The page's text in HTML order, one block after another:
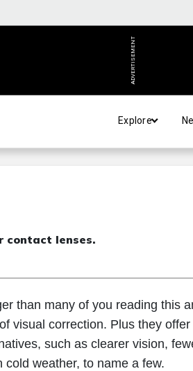
ADVERTISEMENT
Explore
contact lenses.
than many of you reading this
visual correction. Plus they
such as clearer vision,
weather, to name a few.